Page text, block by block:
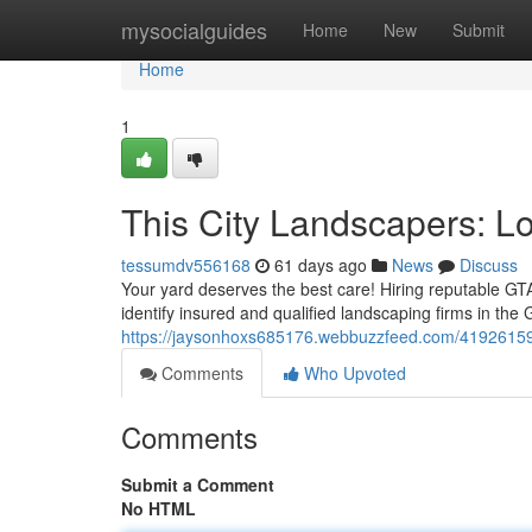
mysocialguides Home New Submit
Home
Home
1
This City Landscapers:
tessumdv556168 61 days ago News
Discuss
Your yard deserves the best care! Hiring reputable
identify insured and qualified landscaping firms in the
https://jaysonhoxs685176.webbuzzfeed.com/
Comments
Who Upvoted
Comments
Submit a Comment
No HTML